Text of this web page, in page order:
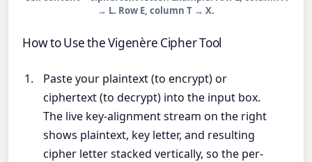
→ L. Row E, column T → X.
How to Use the Vigenère Cipher Tool
Paste your plaintext (to encrypt) or
ciphertext (to decrypt) into the input box.
The live key-alignment stream on the right
shows plaintext, key letter, and resulting
cipher letter stacked vertically, so the per-